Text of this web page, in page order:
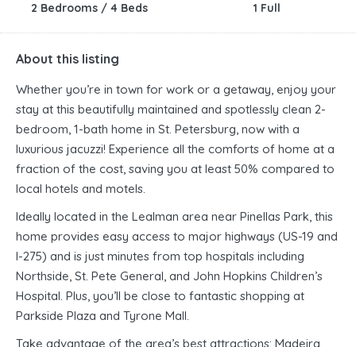
2 Bedrooms / 4 Beds
1 Full
About this listing
Whether you’re in town for work or a getaway, enjoy your
stay at this beautifully maintained and spotlessly clean 2-
bedroom, 1-bath home in St. Petersburg, now with a
luxurious jacuzzi! Experience all the comforts of home at a
fraction of the cost, saving you at least 50% compared to
local hotels and motels.
Ideally located in the Lealman area near Pinellas Park, this
home provides easy access to major highways (US-19 and
I-275) and is just minutes from top hospitals including
Northside, St. Pete General, and John Hopkins Children’s
Hospital. Plus, you’ll be close to fantastic shopping at
Parkside Plaza and Tyrone Mall.
Take advantage of the area’s best attractions: Madeira